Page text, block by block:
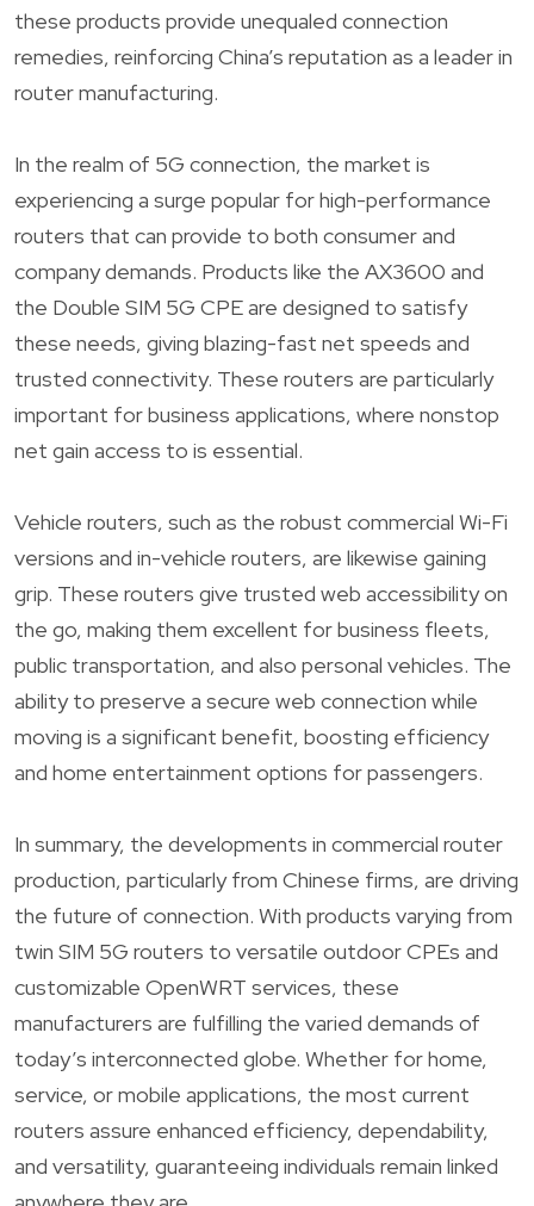
these products provide unequaled connection
remedies, reinforcing China’s reputation as a leader in
router manufacturing.
In the realm of 5G connection, the market is
experiencing a surge popular for high-performance
routers that can provide to both consumer and
company demands. Products like the AX3600 and
the Double SIM 5G CPE are designed to satisfy
these needs, giving blazing-fast net speeds and
trusted connectivity. These routers are particularly
important for business applications, where nonstop
net gain access to is essential.
Vehicle routers, such as the robust commercial Wi-Fi
versions and in-vehicle routers, are likewise gaining
grip. These routers give trusted web accessibility on
the go, making them excellent for business fleets,
public transportation, and also personal vehicles. The
ability to preserve a secure web connection while
moving is a significant benefit, boosting efficiency
and home entertainment options for passengers.
In summary, the developments in commercial router
production, particularly from Chinese firms, are driving
the future of connection. With products varying from
twin SIM 5G routers to versatile outdoor CPEs and
customizable OpenWRT services, these
manufacturers are fulfilling the varied demands of
today’s interconnected globe. Whether for home,
service, or mobile applications, the most current
routers assure enhanced efficiency, dependability,
and versatility, guaranteeing individuals remain linked